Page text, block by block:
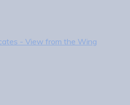
- View from the Wing